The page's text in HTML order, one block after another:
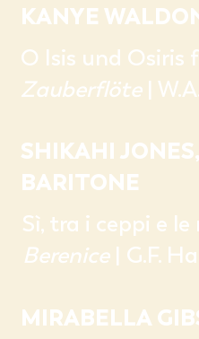
KANYE
O Isis und Osiris
Zauberflöte |
SHIKAHI
BARITONE
Sì, tra i ceppi e
Berenice| G.F.
MIRABELLA